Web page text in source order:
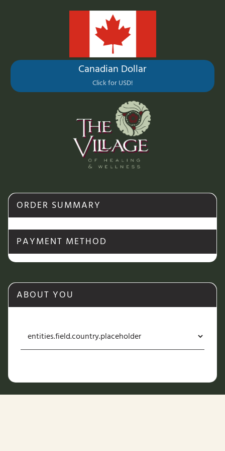
Canadian Dollar
Click for USD!
ORDER SUMMARY
PAYMENT METHOD
ABOUT YOU